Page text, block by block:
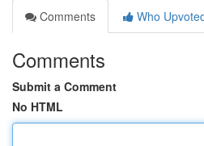
Comments
Who
Comments
Submit a Comment
No HTML